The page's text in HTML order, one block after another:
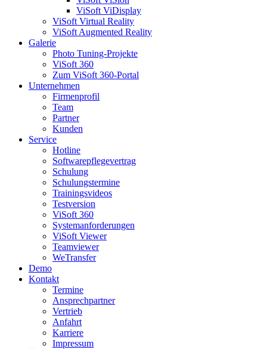
ViSoft ViDisplay
ViSoft Virtual Reality
ViSoft Augmented Reality
Galerie
Photo Tuning-Projekte
ViSoft 360
Zum ViSoft 360-Portal
Unternehmen
Firmenprofil
Team
Partner
Kunden
Service
Hotline
Softwarepflegevertrag
Schulung
Schulungstermine
Trainingsvideos
Testversion
ViSoft 360
Systemanforderungen
ViSoft Viewer
Teamviewer
WeTransfer
Demo
Kontakt
Termine
Ansprechpartner
Vertrieb
Anfahrt
Karriere
Impressum